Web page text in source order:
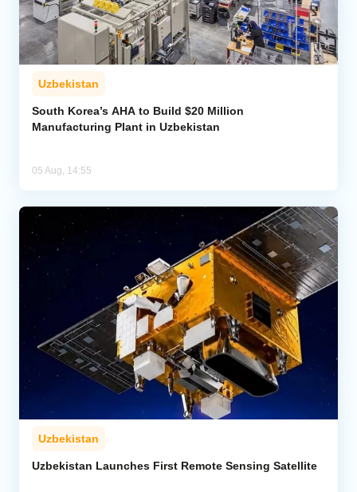
Uzbekistan
South Korea’s AHA to Build $20 Million
Manufacturing Plant in Uzbekistan
05 Aug, 14:55
Uzbekistan
Uzbekistan Launches First Remote Sensing Satellite